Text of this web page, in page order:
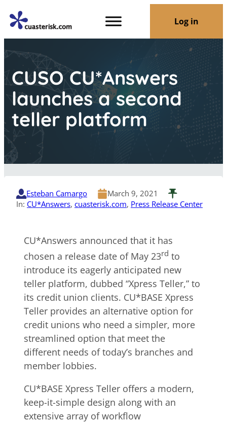
Log in
CUSO CU*Answers
launches a second
teller platform
Esteban Camargo
March 9, 2021
In: CU*Answers, cuasterisk.com, Press Release Center
CU*Answers announced that it has
chosen a release date of May 23rd to
introduce its eagerly anticipated new
teller platform, dubbed “Xpress Teller,” to
its credit union clients. CU*BASE Xpress
Teller provides an alternative option for
credit unions who need a simpler, more
streamlined option that meet the
different needs of today’s branches and
member lobbies.
CU*BASE Xpress Teller offers a modern,
keep-it-simple design along with an
extensive array of workflow